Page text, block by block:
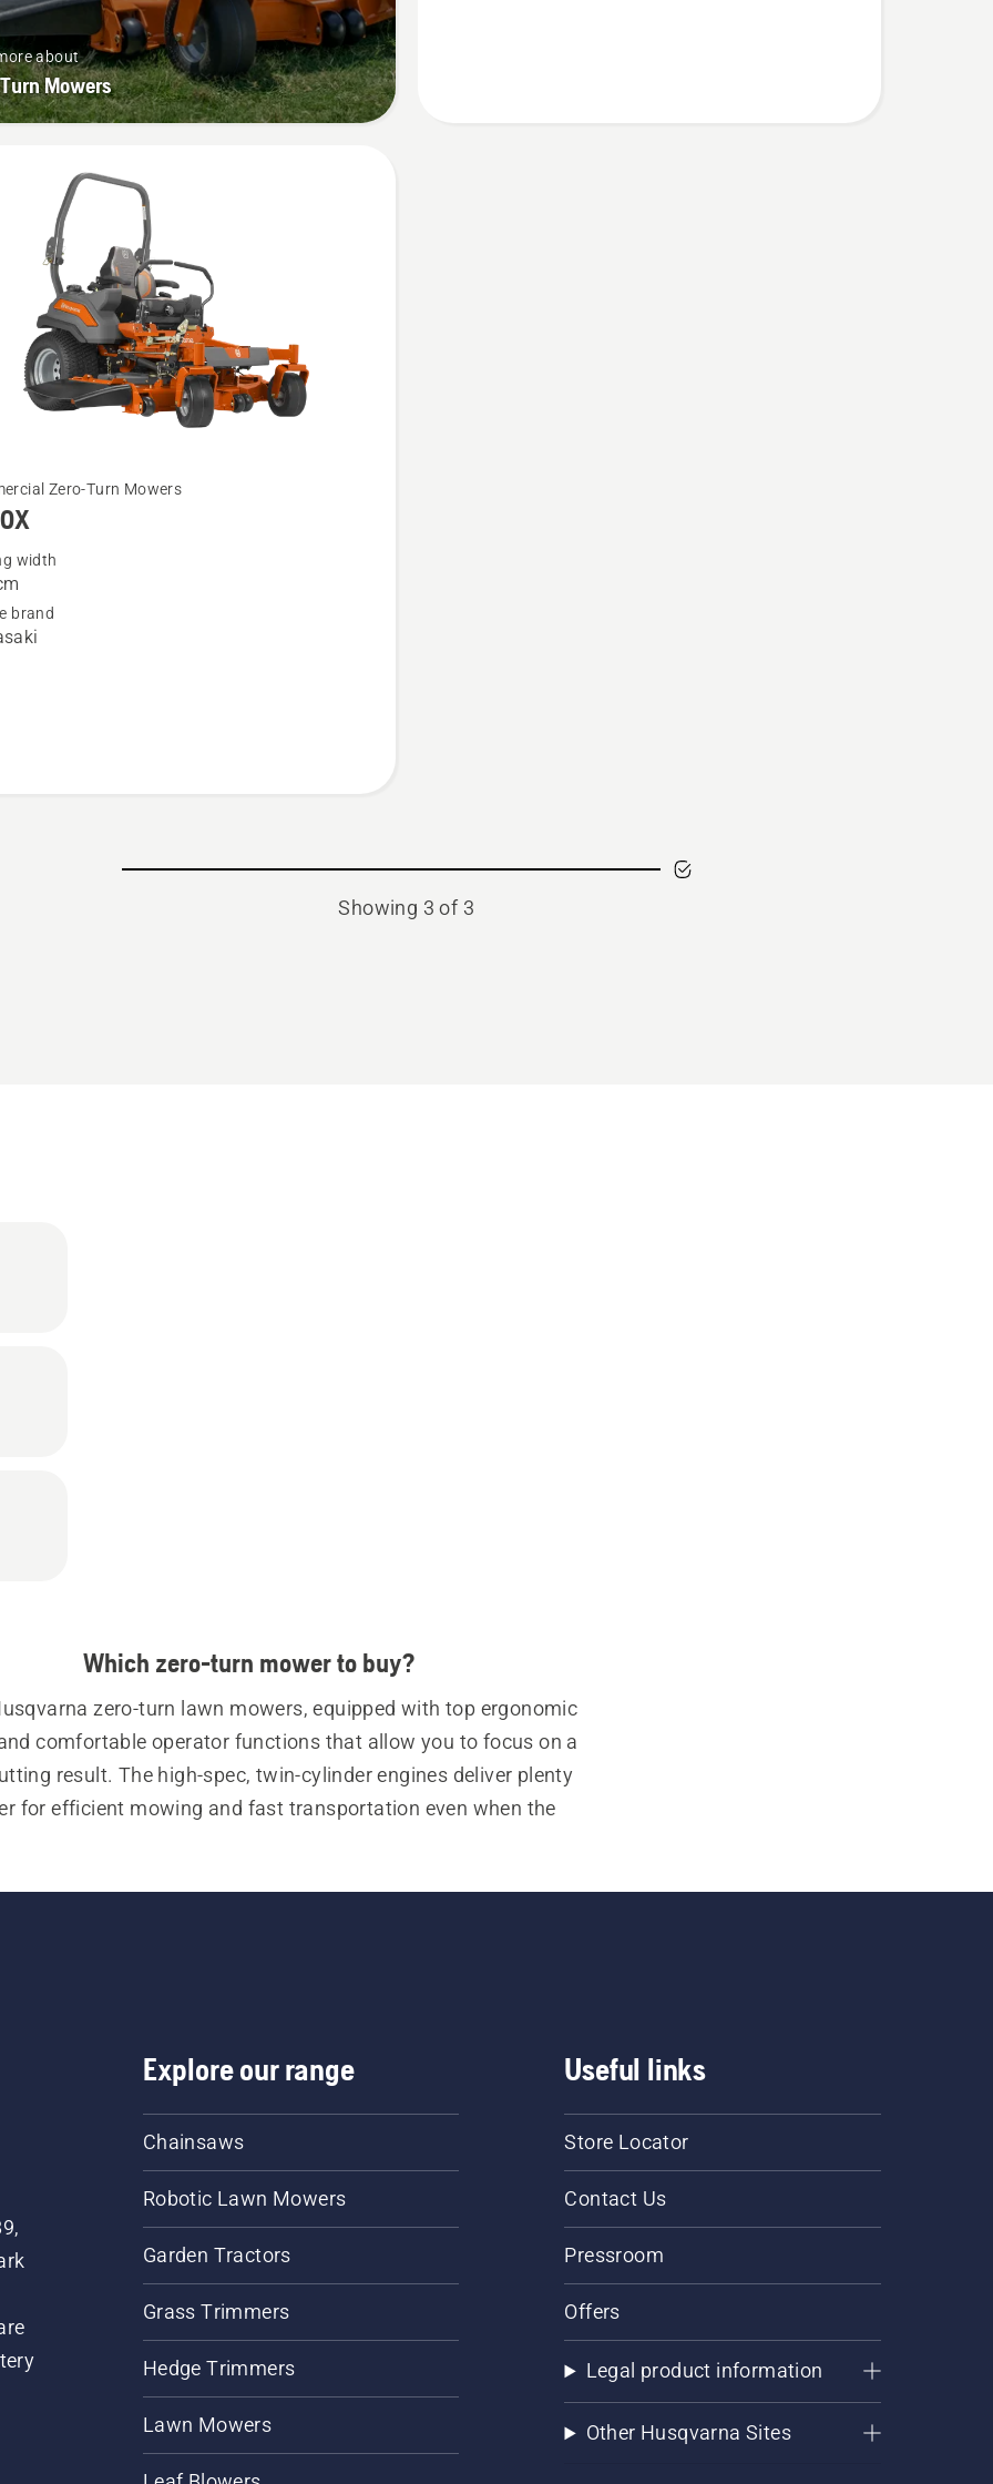
about
Mowers
Zero-Turn Mowers
width
brand
Showing 3 of 3
Which zero-turn mower to buy?
zero-turn lawn mowers, equipped with top ergonomic
comfortable operator functions that allow you to focus on a
result. The high-spec, twin-cylinder engines deliver plenty
for efficient mowing and fast transportation even when the
turn mowers are equipped with zero-turn steering with
Explore our range
Chainsaws
Robotic Lawn Mowers
Garden Tractors
Grass Trimmers
Hedge Trimmers
Lawn Mowers
Useful links
Store Locator
Contact Us
Pressroom
Offers
Legal product information
Other Husqvarna Sites